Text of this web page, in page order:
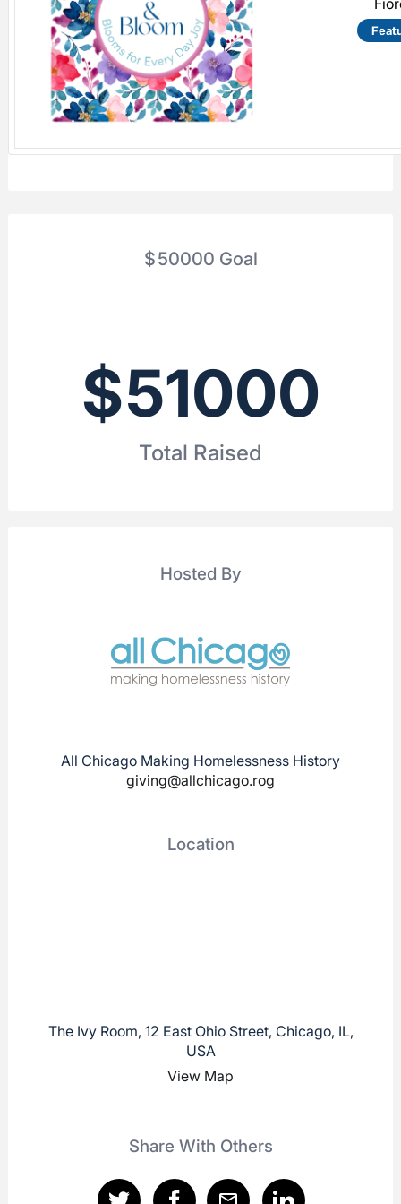
$50000 Goal
$51000
Total Raised
Hosted By
All Chicago Making Homelessness History
giving@allchicago.rog
Location
The Ivy Room, 12 East Ohio Street, Chicago, IL,
USA
View Map
Share With Others